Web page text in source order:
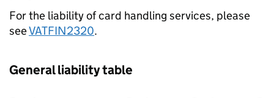
For the liability of card handling services, please
seeVATFIN2320.
General liability table